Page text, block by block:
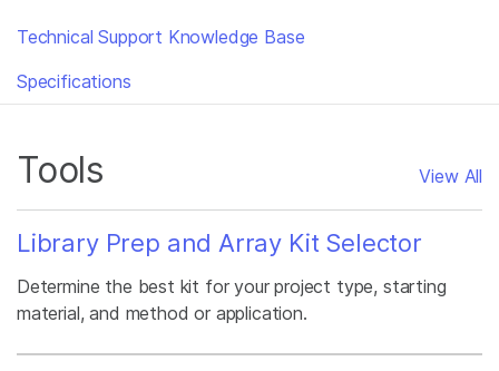
Technical Support Knowledge Base
Specifications
Tools View All
Library Prep and Array Kit Selector
Determine the best kit for your project type, starting
material, and method or application.